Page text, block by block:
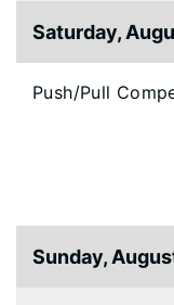
Saturday,
Push/Pull
Sunday,